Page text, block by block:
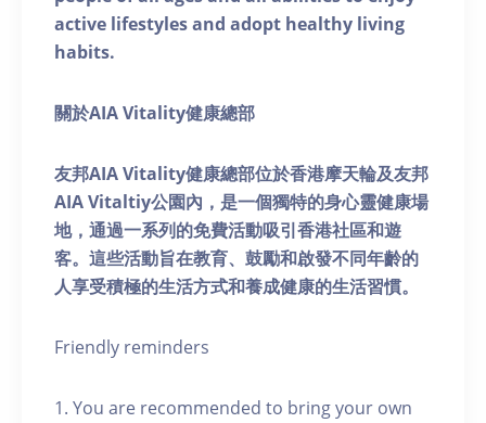
active lifestyles and adopt healthy living
habits.
關於AIA Vitality健康總部
友邦AIA Vitality健康總部位於香港摩天輪及友邦
AIA Vitaltiy公園內，是一個獨特的身心靈健康場
地，通過一系列的免費活動吸引香港社區和遊
客。這些活動旨在教育、鼓勵和啟發不同年齡的
人享受積極的生活方式和養成健康的生活習慣。
Friendly reminders
1. You are recommended to bring your own